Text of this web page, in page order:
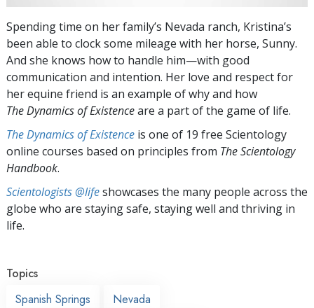
Spending time on her family’s Nevada ranch, Kristina’s
been able to clock some mileage with her horse, Sunny.
And she knows how to handle him—with good
communication and intention. Her love and respect for
her equine friend is an example of why and how
The Dynamics of Existenceare a part of the game of life.
The Dynamics of Existence is one of 19 free Scientology
online courses based on principles from The Scientology
Handbook.
Scientologists @lifeshowcases the many people across the
globe who are staying safe, staying well and thriving in
life.
Topics
Spanish Springs
Nevada